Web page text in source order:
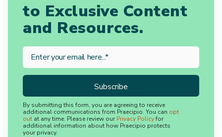
to Exclusive Content
and Resources.
By submitting this form, you are agreeing to receive
additional communications from Praecipio. You can opt
out at any time. Please review our Privacy Policyfor
additional information about how Praecipio protects
your privacy.